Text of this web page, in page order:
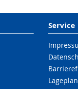
Service
Lageplan